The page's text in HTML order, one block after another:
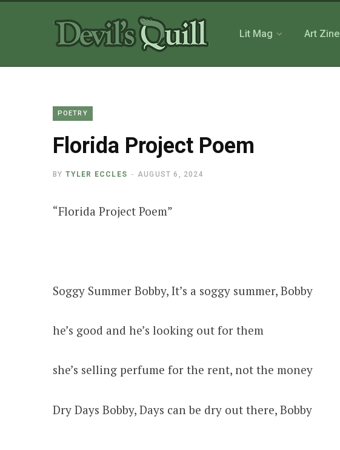
Lit Mag Art Zine
POETRY
Florida Project Poem
BY TYLER ECCLES AUGUST 6, 2024
“Florida Project Poem”
Soggy Summer Bobby, It’s a soggy summer, Bobby
he’s good and he’s looking out for them
she’s selling perfume for the rent, not the money
Dry Days Bobby, Days can be dry out there, Bobby